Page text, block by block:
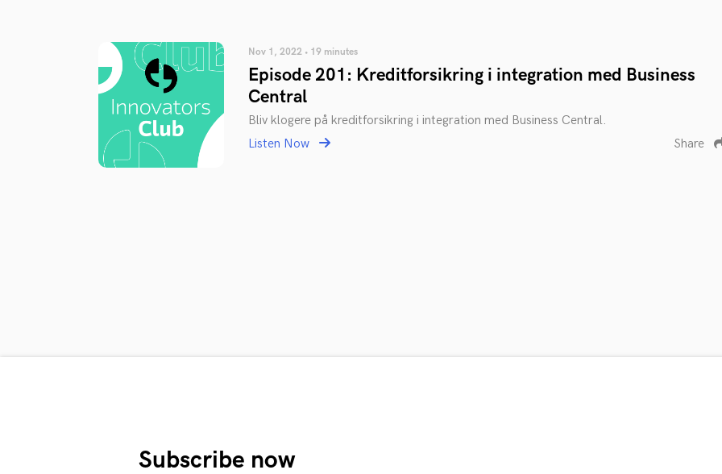
Nov 1, 2022 • 19 minutes
Episode 201: Kreditforsikring i integration med Business
Central
Bliv klogere på kreditforsikring i integration med Business Central.
Listen Now
Share
Subscribe now